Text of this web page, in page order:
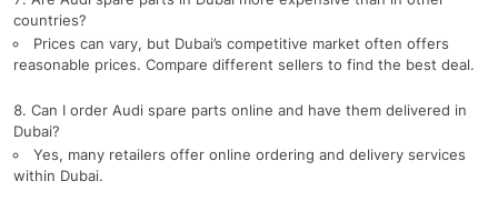
countries?
Prices can vary, but Dubai’s competitive market often offers
reasonable prices. Compare different sellers to find the best deal.
Can I order Audi spare parts online and have them delivered in
Dubai?
Yes, many retailers offer online ordering and delivery services
within Dubai.